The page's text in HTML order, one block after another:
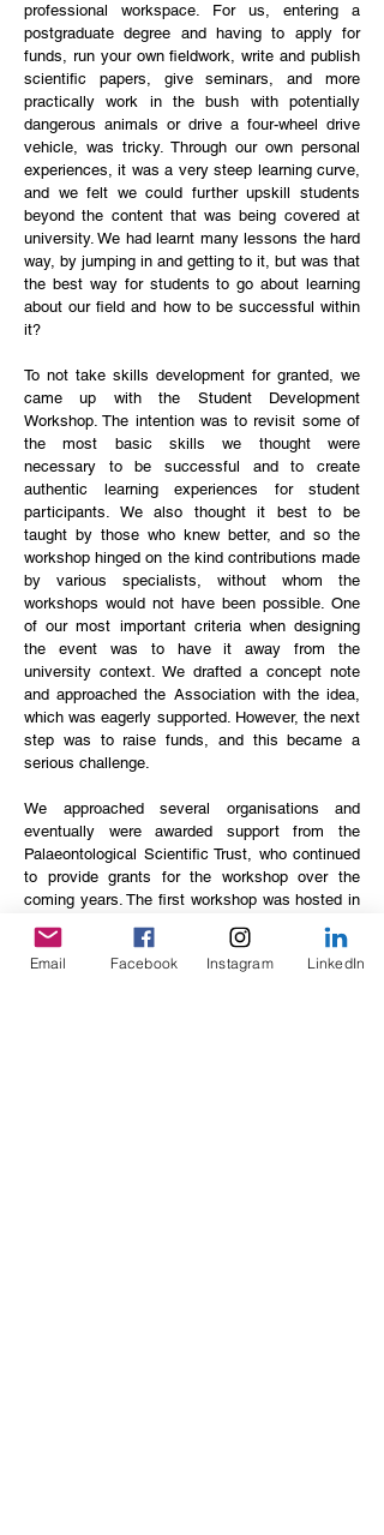
professional workspace. For us, entering a
postgraduate degree and having to apply for
funds, run your own fieldwork, write and publish
scientific papers, give seminars, and more
practically work in the bush with potentially
dangerous animals or drive a four-wheel drive
vehicle, was tricky. Through our own personal
experiences, it was a very steep learning curve,
and we felt we could further upskill students
beyond the content that was being covered at
university. We had learnt many lessons the hard
way, by jumping in and getting to it, but was that
the best way for students to go about learning
about our field and how to be successful within
it?
To not take skills development for granted, we
came up with the Student Development
Workshop. The intention was to revisit some of
the most basic skills we thought were
necessary to be successful and to create
authentic learning experiences for student
participants. We also thought it best to be
taught by those who knew better, and so the
workshop hinged on the kind contributions made
by various specialists, without whom the
workshops would not have been possible. One
of our most important criteria when designing
the event was to have it away from the
university context. We drafted a concept note
and approached the Association with the idea,
which was eagerly supported. However, the next
step was to raise funds, and this became a
serious challenge.
We approached several organisations and
eventually were awarded support from the
Palaeontological Scientific Trust, who continued
to provide grants for the workshop over the
coming years. The first workshop was hosted in
2013 in the Vredefort Dome and it went very
well, despite the incredible difficulties we
experienced as organisers to get everything to
Email Facebook Instagram LinkedIn